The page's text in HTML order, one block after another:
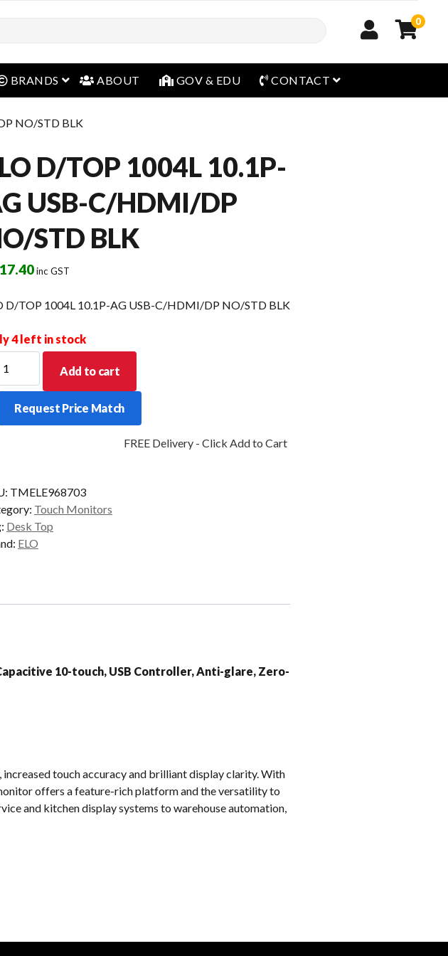
0
menu
BRANDS open menu
ABOUT GOV & EDU CONTACT open menu
NO/STD BLK
D/TOP 1004L 10.1P-
USB-C/HDMI/DP
STD BLK
inc GST
D/TOP 1004L 10.1P-AG USB-C/HDMI/DP NO/STD BLK
4 left in stock
Add to cart
Request Price Match
FREE Delivery - Click Add to Cart
TMELE968703
Touch Monitors
Desk Top
ELO
10-touch, USB Controller, Anti-glare, Zero-
touch accuracy and brilliant display clarity. With
offers a feature-rich platform and the versatility to
and kitchen display systems to warehouse automation,